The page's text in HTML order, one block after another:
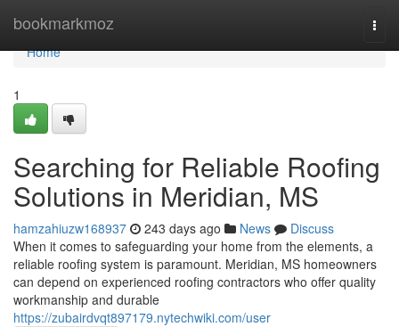
bookmarkmoz
Home
Home
1
Searching for Reliable Roofing
Solutions in Meridian, MS
hamzahiuzw168937 243 days ago News
Discuss
When it comes to safeguarding your home from the elements, a
reliable roofing system is paramount. Meridian, MS homeowners
can depend on experienced roofing contractors who offer quality
workmanship and durable
https://zubairdvqt897179.nytechwiki.com/user